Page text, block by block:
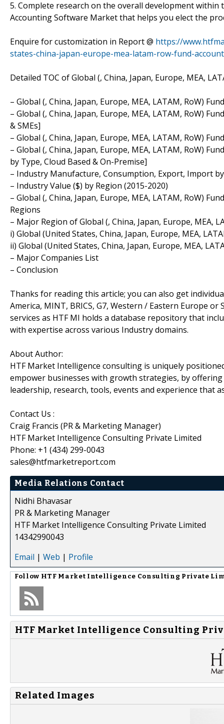
5. Complete research on the overall development within
Accounting Software Market that helps you elect the
Enquire for customization in Report @ https://
states-china-japan-europe-mea-latam-row-fund-
Detailed TOC of Global (, China, Japan, Europe, MEA,
– Global (, China, Japan, Europe, MEA, LATAM, RoW)
– Global (, China, Japan, Europe, MEA, LATAM, RoW)
& SMEs]
– Global (, China, Japan, Europe, MEA, LATAM, RoW)
– Global (, China, Japan, Europe, MEA, LATAM, RoW)
by Type, Cloud Based & On-Premise]
– Industry Manufacture, Consumption, Export, Import
– Industry Value ($) by Region (2015-2020)
– Global (, China, Japan, Europe, MEA, LATAM, RoW)
Regions
– Major Region of Global (, China, Japan, Europe, MEA,
i) Global (United States, China, Japan, Europe, MEA,
ii) Global (United States, China, Japan, Europe, MEA,
– Major Companies List
– Conclusion
Thanks for reading this article; you can also get
America, MINT, BRICS, G7, Western / Eastern Europe
services as HTF MI holds a database repository that
with expertise across various Industry domains.
About Author:
HTF Market Intelligence consulting is uniquely
empower businesses with growth strategies, by
leadership, research, tools, events and experience that
Contact Us :
Craig Francis (PR & Marketing Manager)
HTF Market Intelligence Consulting Private Limited
Phone: +1 (434) 299-0043
sales@htfmarketreport.com
Media Relations Contact
Nidhi Bhavasar
PR & Marketing Manager
HTF Market Intelligence Consulting Private Limited
14342990043
Email | Web | Profile
Follow HTF Market Intelligence Consulting Private
HTF Market Intelligence Consulting
Related Images